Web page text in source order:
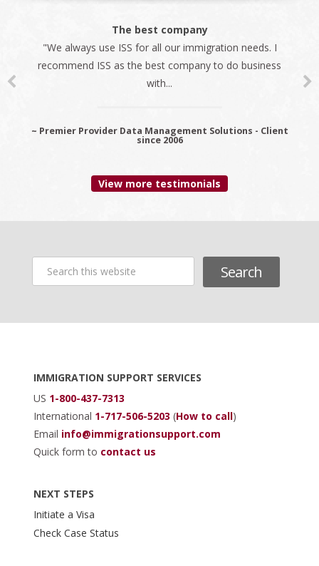
The best company
"We always use ISS for all our immigration needs. I
recommend ISS as the best company to do business
with...
~ Premier Provider Data Management Solutions - Client
since 2006
View more testimonials
this
IMMIGRATION SUPPORT SERVICES
US 1-800-437-7313
International 1-717-506-5203 (How to call)
Email info@immigrationsupport.com
Quick form to contact us
NEXT STEPS
Initiate a Visa
Check Case Status